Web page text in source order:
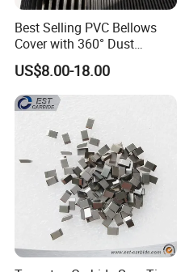
Best Selling PVC Bellows
Cover with 360° Dust
0.6mm Frame for CNC
Machines and Laser Cutting
Equipment
US$8.00-18.00